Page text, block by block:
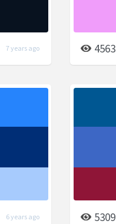
7 years ago 4563
6 years ago 5309